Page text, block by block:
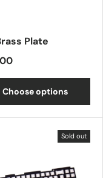
Plate
Choose options
Sold out